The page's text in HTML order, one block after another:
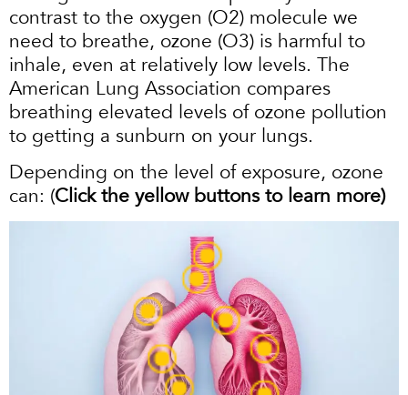
contrast to the oxygen (O2) molecule we
need to breathe, ozone (O3) is harmful to
inhale, even at relatively low levels. The
American Lung Association compares
breathing elevated levels of ozone pollution
to getting a sunburn on your lungs.
Depending on the level of exposure, ozone
can: (Click the yellow buttons to learn more)